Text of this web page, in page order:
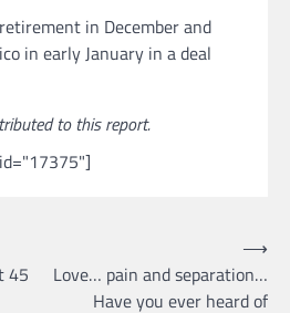
in December and
in early January in a deal
to this report.
45
Love… pain and separation…
Have you ever heard of
⟶